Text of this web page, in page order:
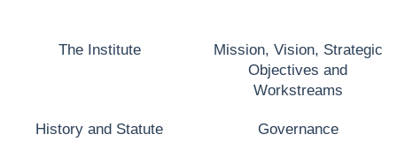
The Institute
Mission, Vision, Strategic
Objectives and
Workstreams
History and Statute Governance